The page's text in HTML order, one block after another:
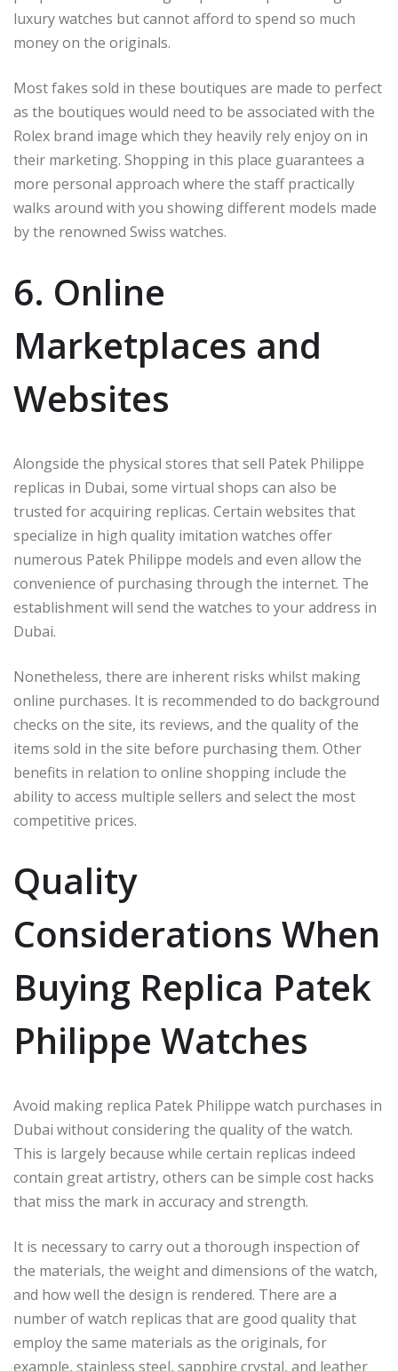
luxury watches but cannot afford to spend so much
money on the originals.
Most fakes sold in these boutiques are made to perfect
as the boutiques would need to be associated with the
Rolex brand image which they heavily rely enjoy on in
their marketing. Shopping in this place guarantees a
more personal approach where the staff practically
walks around with you showing different models made
by the renowned Swiss watches.
6. Online
Marketplaces and
Websites
Alongside the physical stores that sell Patek Philippe
replicas in Dubai, some virtual shops can also be
trusted for acquiring replicas. Certain websites that
specialize in high quality imitation watches offer
numerous Patek Philippe models and even allow the
convenience of purchasing through the internet. The
establishment will send the watches to your address in
Dubai.
Nonetheless, there are inherent risks whilst making
online purchases. It is recommended to do background
checks on the site, its reviews, and the quality of the
items sold in the site before purchasing them. Other
benefits in relation to online shopping include the
ability to access multiple sellers and select the most
competitive prices.
Quality
Considerations When
Buying Replica Patek
Philippe Watches
Avoid making replica Patek Philippe watch purchases in
Dubai without considering the quality of the watch.
This is largely because while certain replicas indeed
contain great artistry, others can be simple cost hacks
that miss the mark in accuracy and strength.
It is necessary to carry out a thorough inspection of
the materials, the weight and dimensions of the watch,
and how well the design is rendered. There are a
number of watch replicas that are good quality that
employ the same materials as the originals, for
example, stainless steel, sapphire crystal, and leather